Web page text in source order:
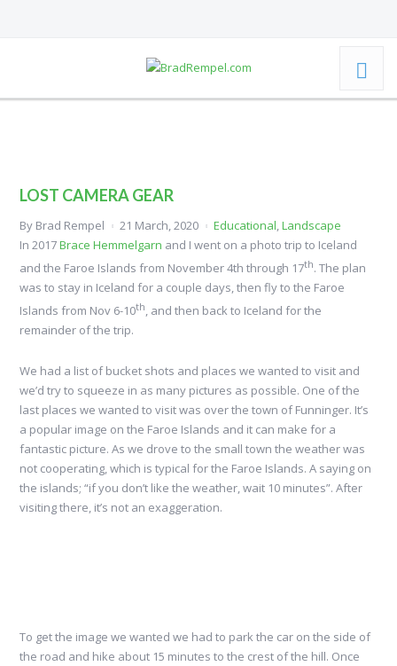
LOST CAMERA GEAR
By Brad Rempel 21 March, 2020 Educational ,Landscape
In 2017Brace Hemmelgarn and I went on a photo trip to Iceland
and the Faroe Islands from November 4th through 17th. The plan
was to stay in Iceland for a couple days, then fly to the Faroe
Islands from Nov 6-10th, and then back to Iceland for the
remainder of the trip.
We had a list of bucket shots and places we wanted to visit and
we’d try to squeeze in as many pictures as possible. One of the
last places we wanted to visit was over the town of Funninger. It’s
a popular image on the Faroe Islands and it can make for a
fantastic picture. As we drove to the small town the weather was
not cooperating, which is typical for the Faroe Islands. A saying on
the islands; “if you don’t like the weather, wait 10 minutes”. After
visiting there, it’s not an exaggeration.
To get the image we wanted we had to park the car on the side of
the road and hike about 15 minutes to the crest of the hill. Once